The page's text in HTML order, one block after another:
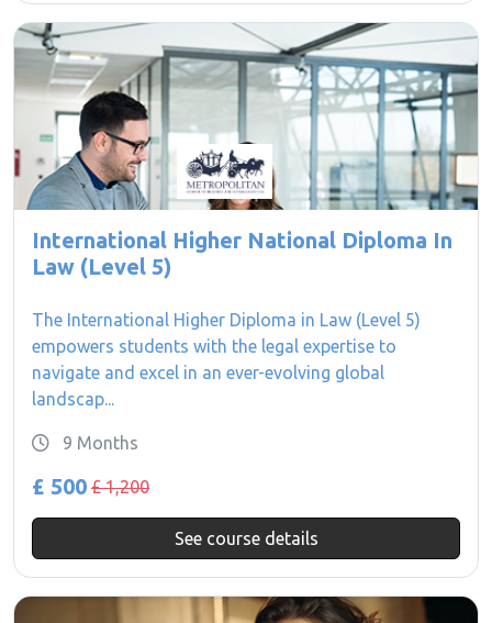
International Higher National Diploma In
Law (Level 5)
The International Higher Diploma in Law (Level 5)
empowers students with the legal expertise to
navigate and excel in an ever-evolving global
landscap...
9 Months
£ 500 £ 1,200
See course details